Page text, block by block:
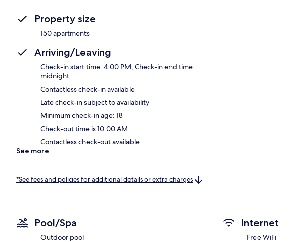
Property size
150 apartments
Arriving/Leaving
Check-in start time: 4:00 PM; Check-in end time:
midnight
Contactless check-in available
Late check-in subject to availability
Minimum check-in age: 18
Check-out time is 10:00 AM
Contactless check-out available
See more
*See fees and policies for additional details or extra charges
Pool/Spa
Outdoor pool
Internet
Free WiFi